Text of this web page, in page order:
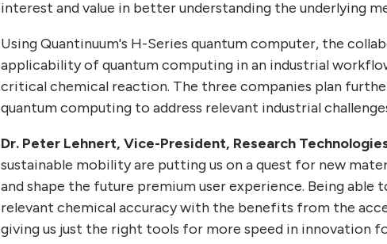
interest and value in better understanding the underlying
Using Quantinuum's H-Series quantum computer, the
applicability of quantum computing in an industrial
critical chemical reaction. The three companies plan
quantum computing to address relevant industrial
Dr. Peter Lehnert, Vice-President, Research
sustainable mobility are putting us on a quest for new
and shape the future premium user experience. Being
relevant chemical accuracy with the benefits from the
giving us just the right tools for more speed in innovation